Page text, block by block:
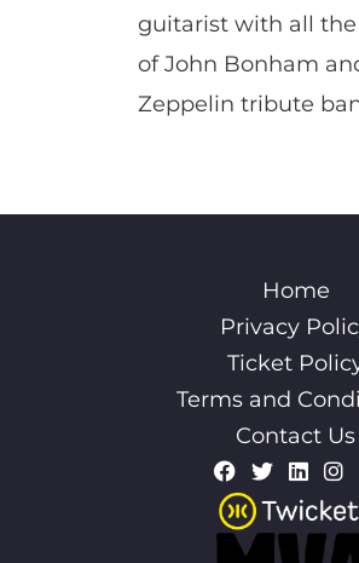
guitarist with all
of John Bonham
Zeppelin tribute
Home
Privacy
Ticket
Terms and
Contact Us